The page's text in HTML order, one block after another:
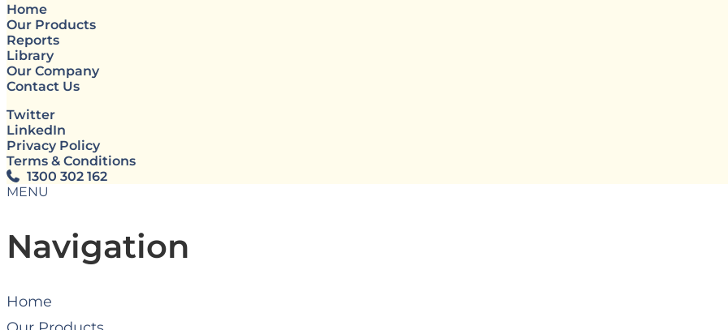
Home
Our Products
Reports
Library
Our Company
Contact Us
Twitter
LinkedIn
Privacy Policy
Terms & Conditions
1300 302 162
MENU
Navigation
Home